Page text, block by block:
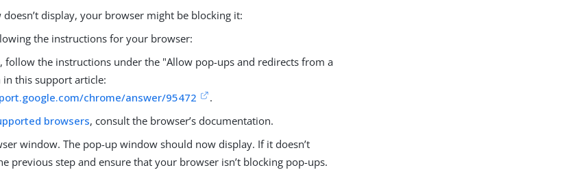
display, your browser might be blocking it:
the instructions for your browser:
follow the instructions under the "Allow pop-ups and redirects from a
in this support article:
chrome/answer/95472
.
browsers, consult the browser’s documentation.
window. The pop-up window should now display. If it doesn’t
previous step and ensure that your browser isn’t blocking pop-ups.